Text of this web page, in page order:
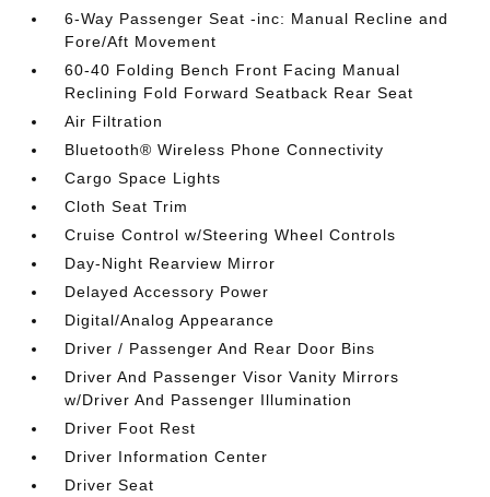
6-Way Passenger Seat -inc: Manual Recline and
Fore/Aft Movement
60-40 Folding Bench Front Facing Manual
Reclining Fold Forward Seatback Rear Seat
Air Filtration
Bluetooth® Wireless Phone Connectivity
Cargo Space Lights
Cloth Seat Trim
Cruise Control w/Steering Wheel Controls
Day-Night Rearview Mirror
Delayed Accessory Power
Digital/Analog Appearance
Driver / Passenger And Rear Door Bins
Driver And Passenger Visor Vanity Mirrors
w/Driver And Passenger Illumination
Driver Foot Rest
Driver Information Center
Driver Seat